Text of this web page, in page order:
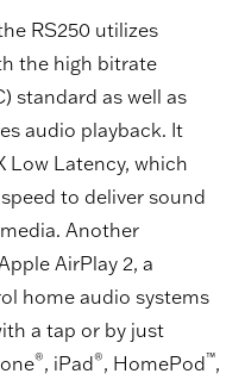
RS250 utilizes
the high bitrate
standard as well as
audio playback. It
Low Latency, which
to deliver sound
Another
AirPlay 2, a
home audio systems
a tap or by just
®, iPad®, HomePod™,